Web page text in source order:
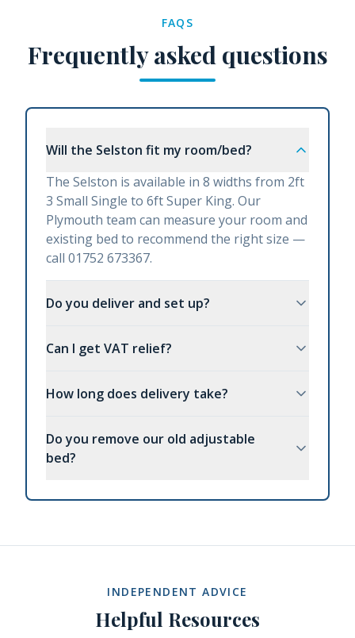
FAQS
Frequently asked questions
Will the Selston fit my room/bed?
The Selston is available in 8 widths from 2ft
3 Small Single to 6ft Super King. Our
Plymouth team can measure your room and
existing bed to recommend the right size —
call 01752 673367.
Do you deliver and set up?
Can I get VAT relief?
How long does delivery take?
Do you remove our old adjustable
bed?
INDEPENDENT ADVICE
Helpful Resources